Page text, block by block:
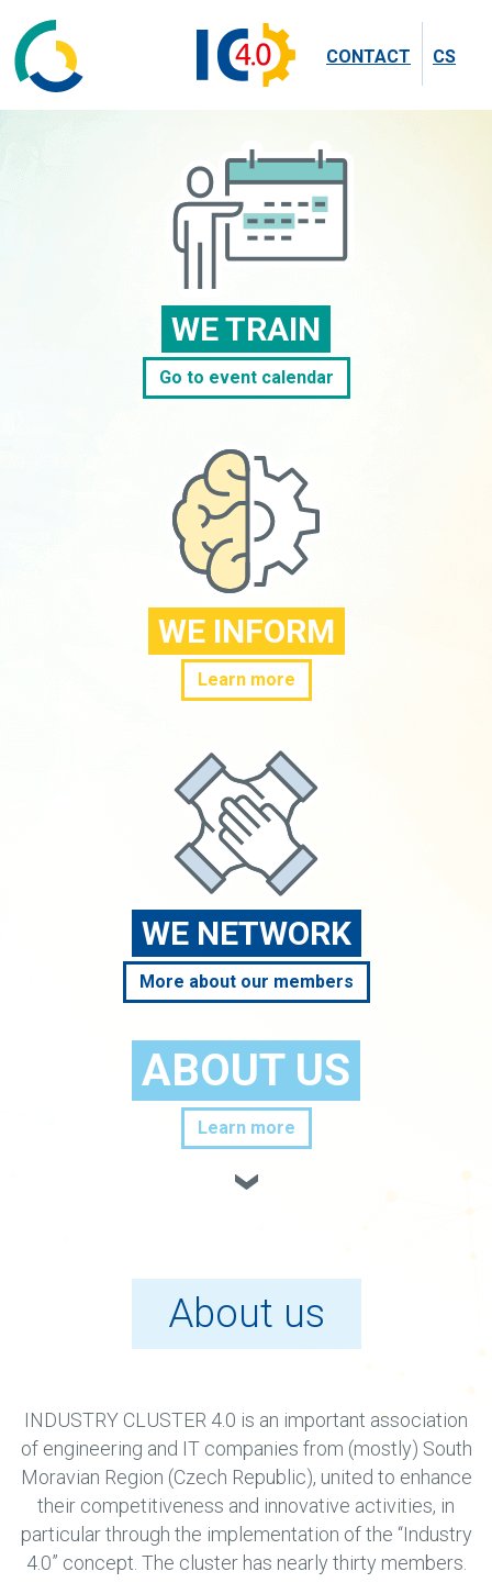
CONTACT CS
WE TRAIN
Go to event calendar
WE INFORM
Learn more
WE NETWORK
More about our members
ABOUT US
Learn more
About us
INDUSTRY CLUSTER 4.0 is an important association
of engineering and IT companies from (mostly) South
Moravian Region (Czech Republic), united to enhance
their competitiveness and innovative activities, in
particular through the implementation of the “Industry
4.0” concept. The cluster has nearly thirty members.